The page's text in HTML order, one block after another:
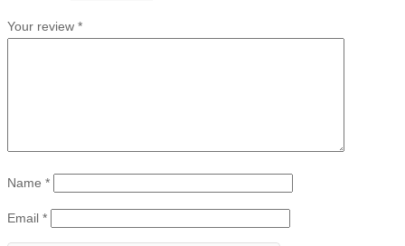
Your review *
Name *
Email *